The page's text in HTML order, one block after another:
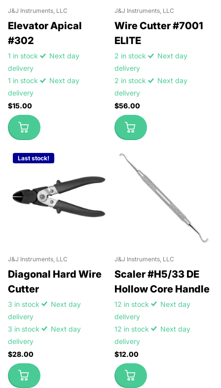
J&J Instruments, LLC
Elevator Apical
#302
1 in stock
Next day
delivery
1 in stock
Next day
delivery
$15.00
J&J Instruments, LLC
Wire Cutter #7001
ELITE
2 in stock
Next day
delivery
2 in stock
Next day
delivery
$56.00
Last stock!
J&J Instruments, LLC
Diagonal Hard Wire
Cutter
3 in stock
Next day
delivery
3 in stock
Next day
delivery
$28.00
J&J Instruments, LLC
Scaler #H5/33 DE
Hollow Core Handle
12 in stock
Next day
delivery
12 in stock
Next day
delivery
$12.00